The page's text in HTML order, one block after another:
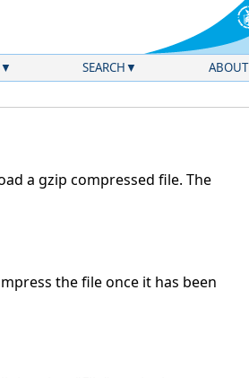
SEARCH ABOUT
a gzip compressed file. The
the file once it has been